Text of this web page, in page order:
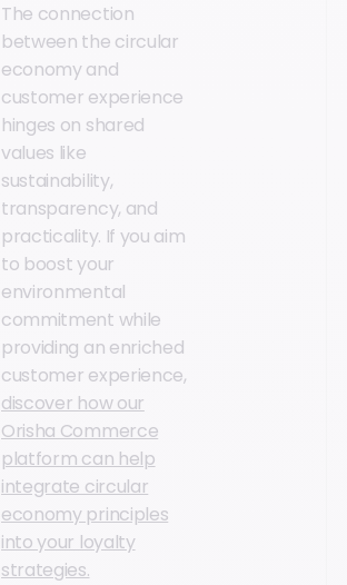
The connection
between the circular
economy and
customer experience
hinges on shared
values like
sustainability,
transparency, and
practicality. If you aim
to boost your
environmental
commitment while
providing an enriched
customer experience,
discover how our
Orisha Commerce
platform can help
integrate circular
economy principles
into your loyalty
strategies.